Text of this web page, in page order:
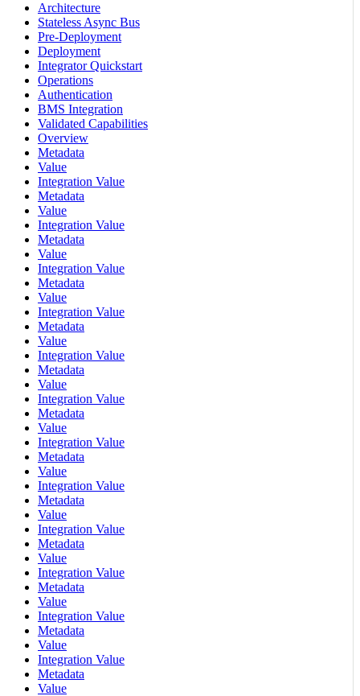
Architecture
Stateless Async Bus
Pre-Deployment
Deployment
Integrator Quickstart
Operations
Authentication
BMS Integration
Validated Capabilities
Overview
Metadata
Value
Integration Value
Metadata
Value
Integration Value
Metadata
Value
Integration Value
Metadata
Value
Integration Value
Metadata
Value
Integration Value
Metadata
Value
Integration Value
Metadata
Value
Integration Value
Metadata
Value
Integration Value
Metadata
Value
Integration Value
Metadata
Value
Integration Value
Metadata
Value
Integration Value
Metadata
Value
Integration Value
Metadata
Value